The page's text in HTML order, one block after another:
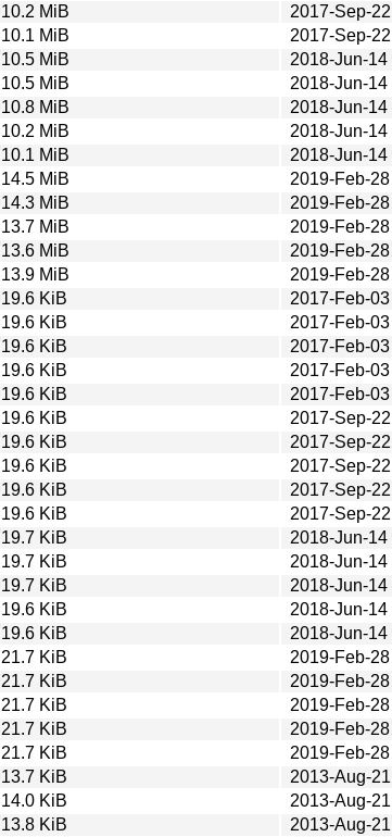
10.2 MiB
2017-Sep-
10.1 MiB
2017-Sep-
10.5 MiB
2018-Jun-14
10.5 MiB
2018-Jun-14
10.8 MiB
2018-Jun-14
10.2 MiB
2018-Jun-14
10.1 MiB
2018-Jun-14
14.5 MiB
2019-Feb-
14.3 MiB
2019-Feb-
13.7 MiB
2019-Feb-
13.6 MiB
2019-Feb-
13.9 MiB
2019-Feb-
19.6 KiB
2017-Feb-
19.6 KiB
2017-Feb-
19.6 KiB
2017-Feb-
19.6 KiB
2017-Feb-
19.6 KiB
2017-Feb-
19.6 KiB
2017-Sep-
19.6 KiB
2017-Sep-
19.6 KiB
2017-Sep-
19.6 KiB
2017-Sep-
19.6 KiB
2017-Sep-
19.7 KiB
2018-Jun-14
19.7 KiB
2018-Jun-14
19.7 KiB
2018-Jun-14
19.6 KiB
2018-Jun-14
19.6 KiB
2018-Jun-14
21.7 KiB
2019-Feb-
21.7 KiB
2019-Feb-
21.7 KiB
2019-Feb-
21.7 KiB
2019-Feb-
21.7 KiB
2019-Feb-
13.7 KiB
2013-Aug-
14.0 KiB
2013-Aug-
13.8 KiB
2013-Aug-